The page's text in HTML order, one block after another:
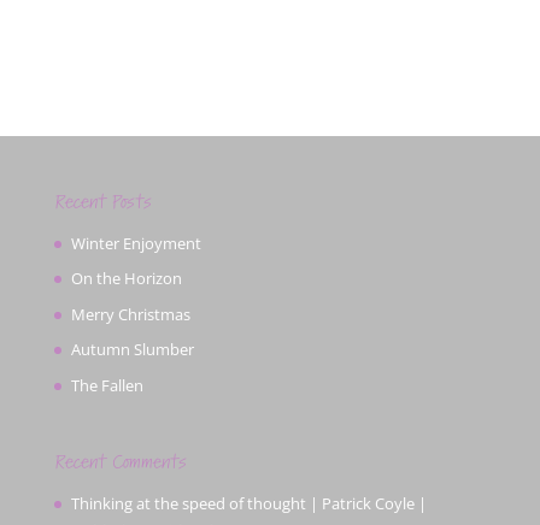
Recent Posts
Winter Enjoyment
On the Horizon
Merry Christmas
Autumn Slumber
The Fallen
Recent Comments
Thinking at the speed of thought | Patrick Coyle |